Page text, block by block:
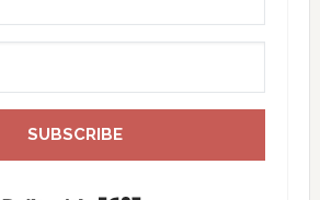
SUBSCRIBE